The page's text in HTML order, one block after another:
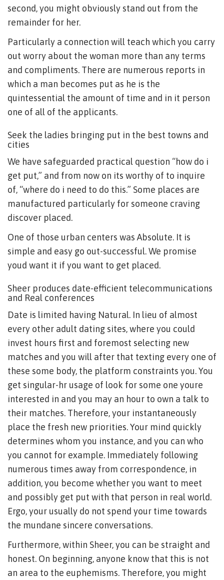
second, you might obviously stand out from the
remainder for her.
Particularly a connection will teach which you carry
out worry about the woman more than any terms
and compliments. There are numerous reports in
which a man becomes put as he is the
quintessential the amount of time and in it person
one of all of the applicants.
Seek the ladies bringing put in the best towns and
cities
We have safeguarded practical question “how do i
get put,” and from now on its worthy of to inquire
of, “where do i need to do this.” Some places are
manufactured particularly for someone craving
discover placed.
One of those urban centers was Absolute. It is
simple and easy go out-successful. We promise
youd want it if you want to get placed.
Sheer produces date-efficient telecommunications
and Real conferences
Date is limited having Natural. In lieu of almost
every other adult dating sites, where you could
invest hours first and foremost selecting new
matches and you will after that texting every one of
these some body, the platform constraints you. You
get singular-hr usage of look for some one youre
interested in and you may an hour to own a talk to
their matches. Therefore, your instantaneously
place the fresh new priorities. Your mind quickly
determines whom you instance, and you can who
you cannot for example. Immediately following
numerous times away from correspondence, in
addition, you become whether you want to meet
and possibly get put with that person in real world.
Ergo, your usually do not spend your time towards
the mundane sincere conversations.
Furthermore, within Sheer, you can be straight and
honest. On beginning, anyone know that this is not
an area to the euphemisms. Therefore, you might